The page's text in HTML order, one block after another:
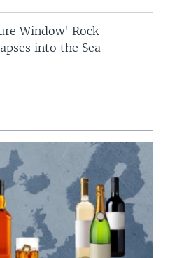
Window' Rock
into the Sea